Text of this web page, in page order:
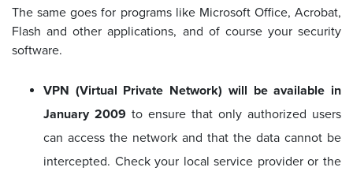
The same goes for programs like Microsoft Office, Acrobat,
Flash and other applications, and of course your security
software.
VPN (Virtual Private Network) will be available in
January 2009 to ensure that only authorized users
can access the network and that the data cannot be
intercepted. Check your local service provider or the